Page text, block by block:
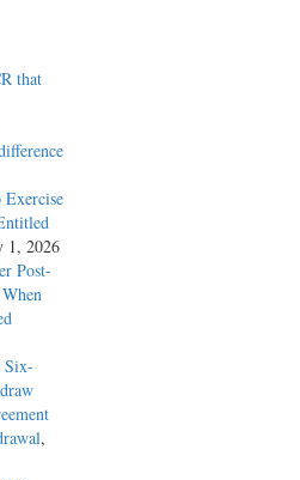
that
1, 2026
Post-
Six-
,